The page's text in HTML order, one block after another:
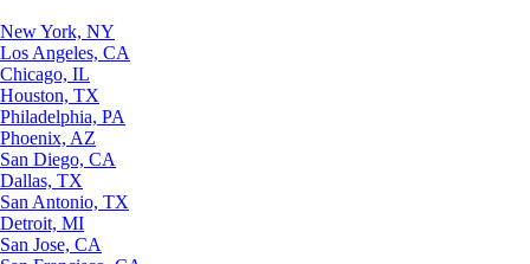
New York, NY
Los Angeles, CA
Chicago, IL
Houston, TX
Philadelphia, PA
Phoenix, AZ
San Diego, CA
Dallas, TX
San Antonio, TX
Detroit, MI
San Jose, CA